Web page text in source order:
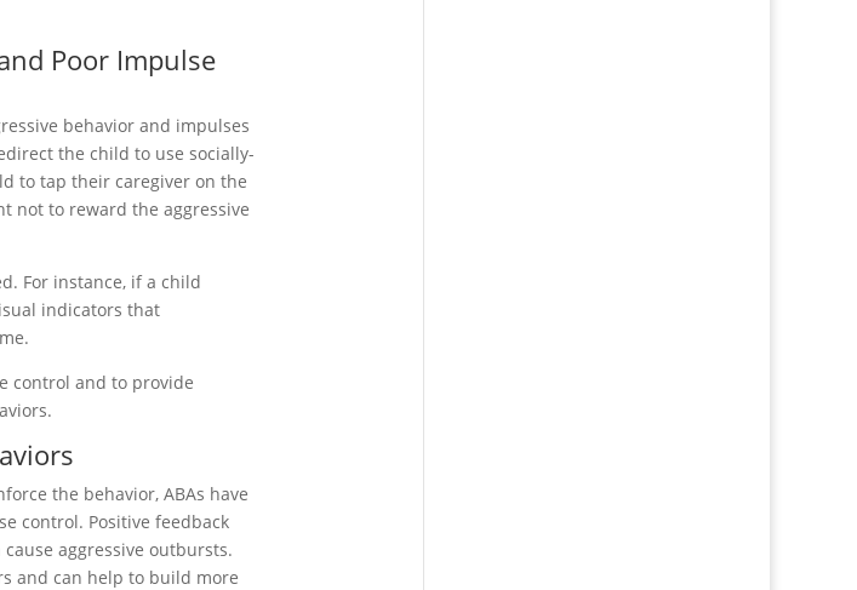
Poor Impulse
behavior and impulses
the child to use socially-
to tap their caregiver on the
not to reward the aggressive
For instance, if a child
indicators that
control and to provide
the behavior, ABAs have
control. Positive feedback
aggressive outbursts.
and can help to build more